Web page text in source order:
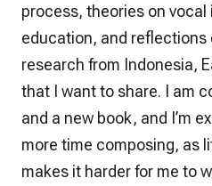
process, theories on vocal
education, and reflections
research from Indonesia,
that I want to share. I am
and a new book, and I’m
more time composing, as
makes it harder for me to